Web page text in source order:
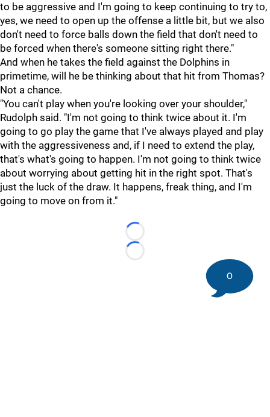
to be aggressive and I'm going to keep continuing to try to,
yes, we need to open up the offense a little bit, but we also
don't need to force balls down the field that don't need to
be forced when there's someone sitting right there."
And when he takes the field against the Dolphins in
primetime, will he be thinking about that hit from Thomas?
Not a chance.
"You can't play when you're looking over your shoulder,"
Rudolph said. "I'm not going to think twice about it. I'm
going to go play the game that I've always played and play
with the aggressiveness and, if I need to extend the play,
that's what's going to happen. I'm not going to think twice
about worrying about getting hit in the right spot. That's
just the luck of the draw. It happens, freak thing, and I'm
going to move on from it."
Loading...
Loading...
0